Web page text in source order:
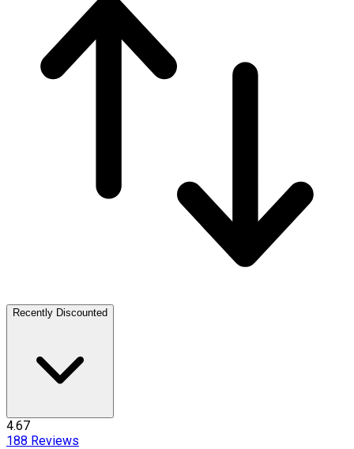
Recently Discounted
4.67
188 Reviews